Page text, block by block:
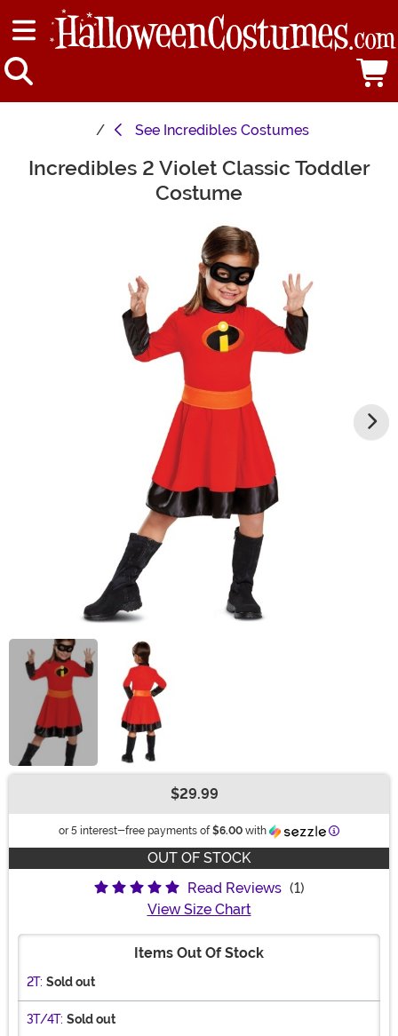
See Incredibles Costumes
Main Content
Incredibles 2 Violet Classic Toddler
Costume
$29.99
or 5 interest-free payments of $6.00 with Information
OUT OF STOCK
Read Reviews (1)
View Size Chart
Items Out Of Stock
2T: Sold out
3T/4T: Sold out